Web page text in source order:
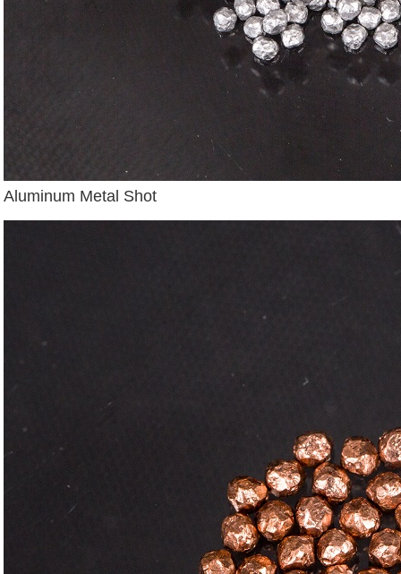
Aluminum Metal Shot